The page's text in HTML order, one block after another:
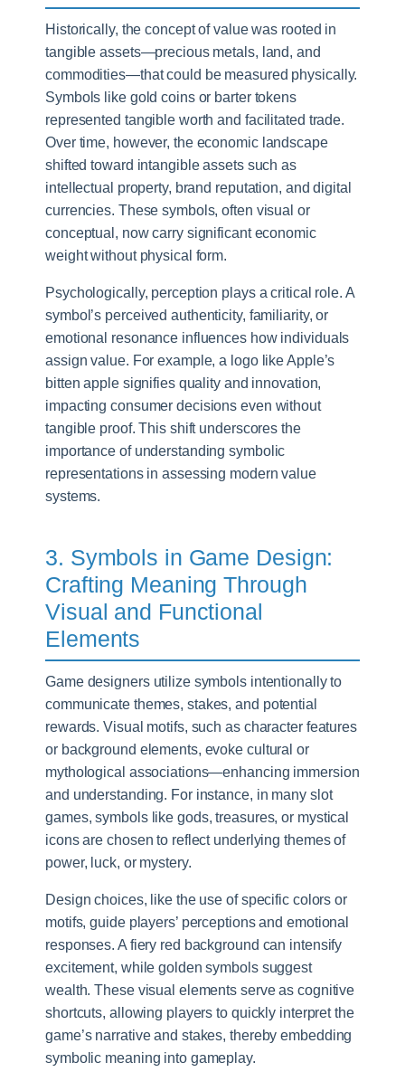
Historically, the concept of value was rooted in
tangible assets—precious metals, land, and
commodities—that could be measured physically.
Symbols like gold coins or barter tokens
represented tangible worth and facilitated trade.
Over time, however, the economic landscape
shifted toward intangible assets such as
intellectual property, brand reputation, and digital
currencies. These symbols, often visual or
conceptual, now carry significant economic
weight without physical form.
Psychologically, perception plays a critical role. A
symbol’s perceived authenticity, familiarity, or
emotional resonance influences how individuals
assign value. For example, a logo like Apple’s
bitten apple signifies quality and innovation,
impacting consumer decisions even without
tangible proof. This shift underscores the
importance of understanding symbolic
representations in assessing modern value
systems.
3. Symbols in Game Design:
Crafting Meaning Through
Visual and Functional
Elements
Game designers utilize symbols intentionally to
communicate themes, stakes, and potential
rewards. Visual motifs, such as character features
or background elements, evoke cultural or
mythological associations—enhancing immersion
and understanding. For instance, in many slot
games, symbols like gods, treasures, or mystical
icons are chosen to reflect underlying themes of
power, luck, or mystery.
Design choices, like the use of specific colors or
motifs, guide players’ perceptions and emotional
responses. A fiery red background can intensify
excitement, while golden symbols suggest
wealth. These visual elements serve as cognitive
shortcuts, allowing players to quickly interpret the
game’s narrative and stakes, thereby embedding
symbolic meaning into gameplay.